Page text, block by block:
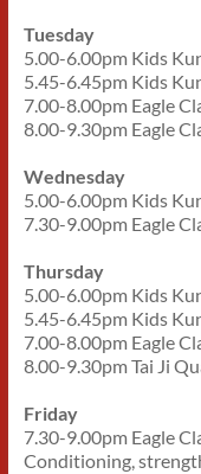
Tuesday
5.00-6.00pm Kids
5.45-6.45pm Kids
7.00-8.00pm Eagle
8.00-9.30pm Eagle
Wednesday
5.00-6.00pm Kids
7.30-9.00pm Eagle
Thursday
5.00-6.00pm Kids
5.45-6.45pm Kids
7.00-8.00pm Eagle
8.00-9.30pm Tai Ji
Friday
7.30-9.00pm Eagle
Conditioning,